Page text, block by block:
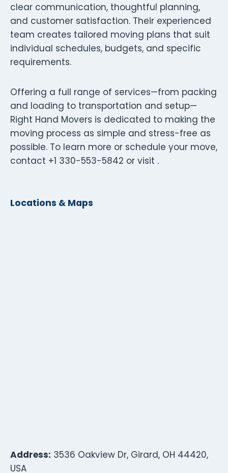
clear communication, thoughtful planning,
and customer satisfaction. Their experienced
team creates tailored moving plans that suit
individual schedules, budgets, and specific
requirements.
Offering a full range of services—from packing
and loading to transportation and setup—
Right Hand Movers is dedicated to making the
moving process as simple and stress-free as
possible. To learn more or schedule your move,
contact +1 330-553-5842 or visit .
Locations & Maps
Address: 3536 Oakview Dr, Girard, OH 44420,
USA